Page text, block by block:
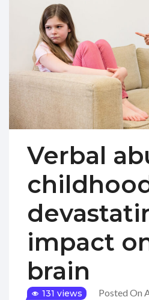
Verbal
impact
brain
131 views Posted On